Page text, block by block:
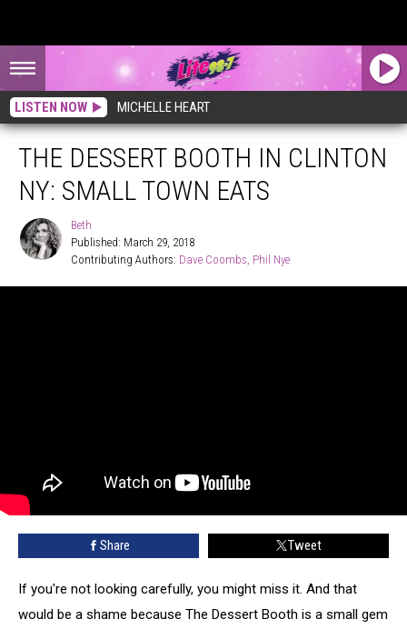
LISTEN NOW MICHELLE HEART
THE DESSERT BOOTH IN CLINTON
NY: SMALL TOWN EATS
Beth
Published: March 29, 2018
Contributing Authors: Dave Coombs Phil Nye
Share Tweet
If you're not looking carefully, you might miss it. And that
would be a shame because The Dessert Booth is a small gem